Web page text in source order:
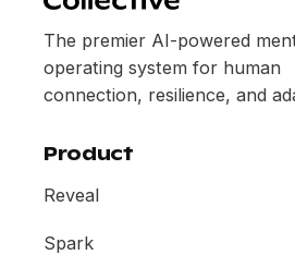
The premier AI-powered
operating system for human
connection, resilience, and
Product
Reveal
Spark